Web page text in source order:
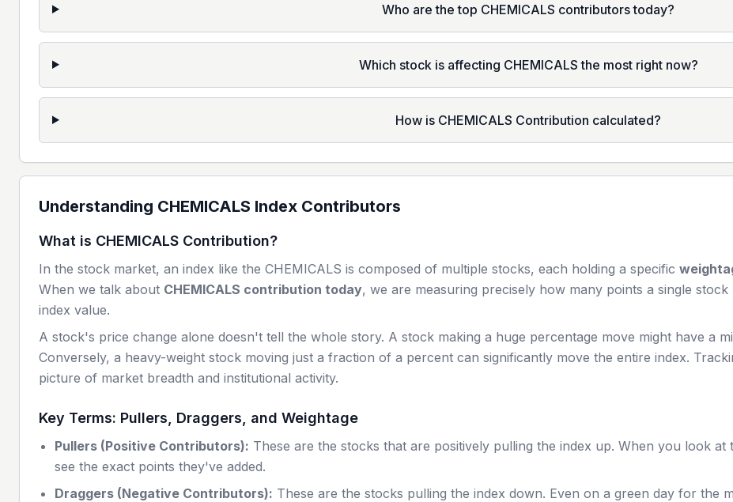
Who are the top CHEMICALS contributors today?
Which stock is affecting CHEMICALS the most right now?
How is CHEMICALS Contribution calculated?
Understanding CHEMICALS Index Contributors
What is CHEMICALS Contribution?
In the stock market, an index like the CHEMICALS is composed of multiple stocks, each holding a specific
When we talk about CHEMICALS contribution today, we are measuring precisely how many points a single
index value.
A stock's price change alone doesn't tell the whole story. A stock making a huge percentage move might have a
Conversely, a heavy-weight stock moving just a fraction of a percent can significantly move the entire index.
picture of market breadth and institutional activity.
Key Terms: Pullers, Draggers, and Weightage
Pullers (Positive Contributors): These are the stocks that are positively pulling the index up. When you look at
see the exact points they've added.
Draggers (Negative Contributors): These are the stocks pulling the index down. Even on a green day for the